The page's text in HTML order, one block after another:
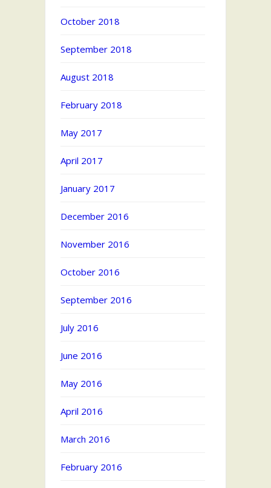
October 2018
September 2018
August 2018
February 2018
May 2017
April 2017
January 2017
December 2016
November 2016
October 2016
September 2016
July 2016
June 2016
May 2016
April 2016
March 2016
February 2016